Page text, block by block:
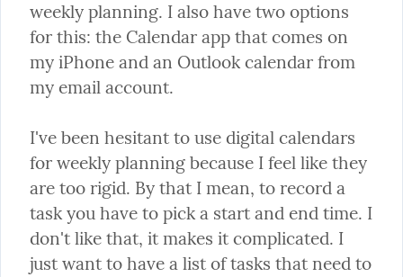
weekly planning. I also have two options
for this: the Calendar app that comes on
my iPhone and an Outlook calendar from
my email account.
I've been hesitant to use digital calendars
for weekly planning because I feel like they
are too rigid. By that I mean, to record a
task you have to pick a start and end time. I
don't like that, it makes it complicated. I
just want to have a list of tasks that need to